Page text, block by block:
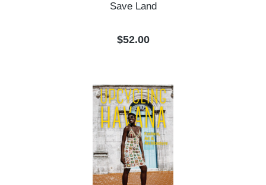
Save Land
Regular price:
$52.00